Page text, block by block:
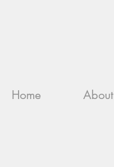
Home About